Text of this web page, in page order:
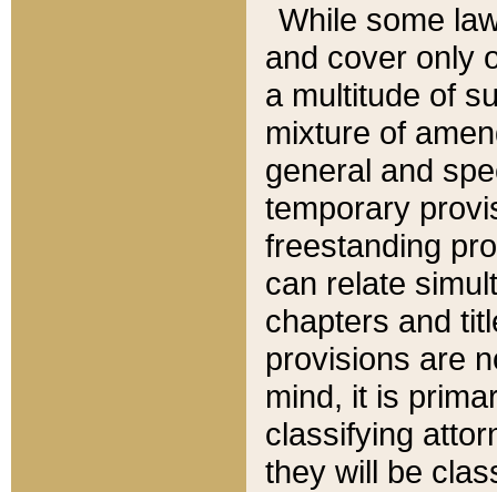
While some
and cover only
a multitude of
mixture of
general and
temporary
freestanding
can relate
chapters and
provisions are
mind, it is
classifying
they will be